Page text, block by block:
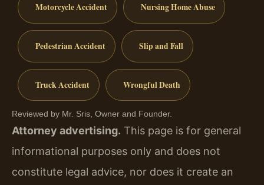
Motorcycle Accident Nursing Home Abuse
Pedestrian Accident Slip and Fall
Truck Accident Wrongful Death
Reviewed by Mr. Sris, Owner and Founder.
Attorney advertising. This page is for general
informational purposes only and does not
constitute legal advice, nor does it create an